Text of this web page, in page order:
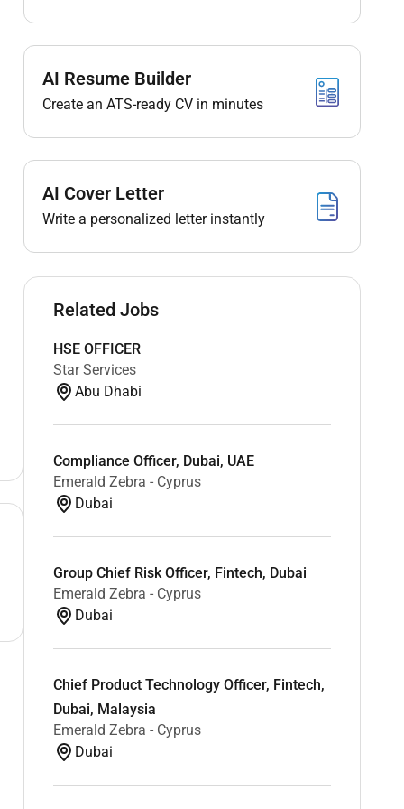
AI Resume Builder
Create an ATS-ready CV in minutes
AI Cover Letter
Write a personalized letter instantly
Related Jobs
HSE OFFICER
Star Services
Abu Dhabi
Compliance Officer, Dubai, UAE
Emerald Zebra - Cyprus
Dubai
Group Chief Risk Officer, Fintech, Dubai
Emerald Zebra - Cyprus
Dubai
Chief Product Technology Officer, Fintech,
Dubai, Malaysia
Emerald Zebra - Cyprus
Dubai